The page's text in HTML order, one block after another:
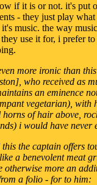
if it is or not. it's put
- they just play
music. the way
use it for, i prefer
more ironic than
who received as
an eminence
vegetarian), with
of hair above,
i would have never
the captain offers
a benevolent meat
otherwise more an
a folio - for to him: